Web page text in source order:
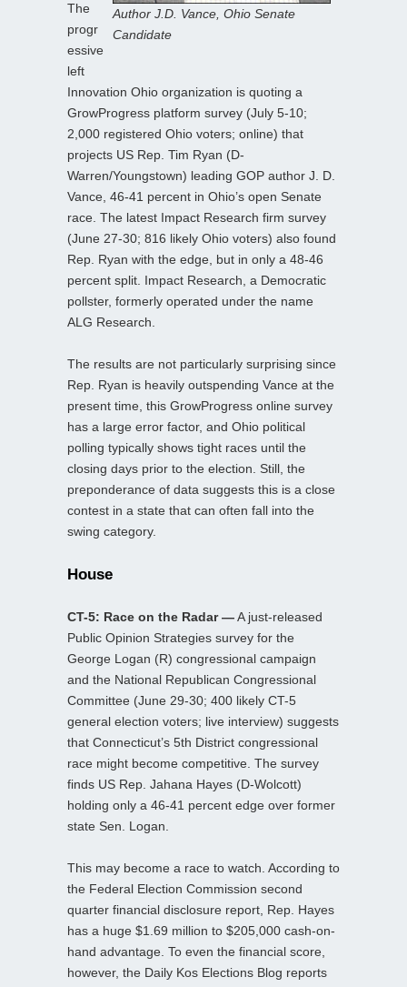
Author J.D. Vance, Ohio Senate
Candidate
The
progr
essive
left
Innovation Ohio organization is quoting a
GrowProgress platform survey (July 5-10;
2,000 registered Ohio voters; online) that
projects US Rep. Tim Ryan (D-
Warren/Youngstown) leading GOP author J. D.
Vance, 46-41 percent in Ohio’s open Senate
race. The latest Impact Research firm survey
(June 27-30; 816 likely Ohio voters) also found
Rep. Ryan with the edge, but in only a 48-46
percent split. Impact Research, a Democratic
pollster, formerly operated under the name
ALG Research.
The results are not particularly surprising since
Rep. Ryan is heavily outspending Vance at the
present time, this GrowProgress online survey
has a large error factor, and Ohio political
polling typically shows tight races until the
closing days prior to the election. Still, the
preponderance of data suggests this is a close
contest in a state that can often fall into the
swing category.
House
CT-5: Race on the Radar —A just-released
Public Opinion Strategies survey for the
George Logan (R) congressional campaign
and the National Republican Congressional
Committee (June 29-30; 400 likely CT-5
general election voters; live interview) suggests
that Connecticut’s 5th District congressional
race might become competitive. The survey
finds US Rep. Jahana Hayes (D-Wolcott)
holding only a 46-41 percent edge over former
state Sen. Logan.
This may become a race to watch. According to
the Federal Election Commission second
quarter financial disclosure report, Rep. Hayes
has a huge $1.69 million to $205,000 cash-on-
hand advantage. To even the financial score,
however, the Daily Kos Elections Blog reports